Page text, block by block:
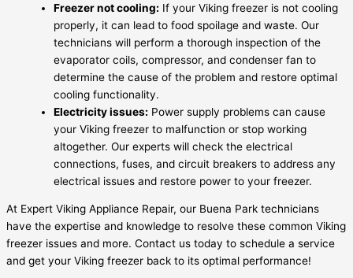
Freezer not cooling: If your Viking freezer is not cooling
properly, it can lead to food spoilage and waste. Our
technicians will perform a thorough inspection of the
evaporator coils, compressor, and condenser fan to
determine the cause of the problem and restore optimal
cooling functionality.
Electricity issues: Power supply problems can cause
your Viking freezer to malfunction or stop working
altogether. Our experts will check the electrical
connections, fuses, and circuit breakers to address any
electrical issues and restore power to your freezer.
At Expert Viking Appliance Repair, our Buena Park technicians
have the expertise and knowledge to resolve these common Viking
freezer issues and more. Contact us today to schedule a service
and get your Viking freezer back to its optimal performance!